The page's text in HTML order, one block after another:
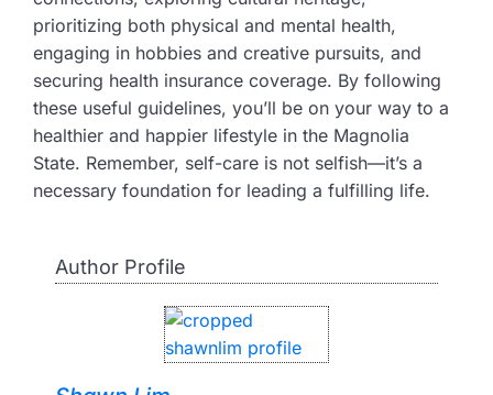
prioritizing both physical and mental health,
engaging in hobbies and creative pursuits, and
securing health insurance coverage. By following
these useful guidelines, you’ll be on your way to a
healthier and happier lifestyle in the Magnolia
State. Remember, self-care is not selfish—it’s a
necessary foundation for leading a fulfilling life.
Author Profile